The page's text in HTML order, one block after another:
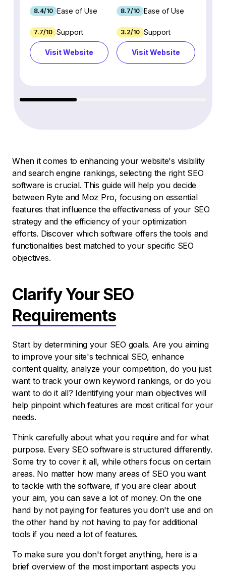
8.4/10 Ease of Use
7.7/10 Support
Visit Website
8.7/10 Ease of Use
3.2/10 Support
Visit Website
When it comes to enhancing your website's visibility
and search engine rankings, selecting the right SEO
software is crucial. This guide will help you decide
between Ryte and Moz Pro, focusing on essential
features that influence the effectiveness of your SEO
strategy and the efficiency of your optimization
efforts. Discover which software offers the tools and
functionalities best matched to your specific SEO
objectives.
Clarify Your SEO
Requirements
Start by determining your SEO goals. Are you aiming
to improve your site's technical SEO, enhance
content quality, analyze your competition, do you just
want to track your own keyword rankings, or do you
want to do it all? Identifying your main objectives will
help pinpoint which features are most critical for your
needs.
Think carefully about what you require and for what
purpose. Every SEO software is structured differently.
Some try to cover it all, while others focus on certain
areas. No matter how many areas of SEO you want
to tackle with the software, if you are clear about
your aim, you can save a lot of money. On the one
hand by not paying for features you don't use and on
the other hand by not having to pay for additional
tools if you need a lot of features.
To make sure you don't forget anything, here is a
brief overview of the most important aspects you